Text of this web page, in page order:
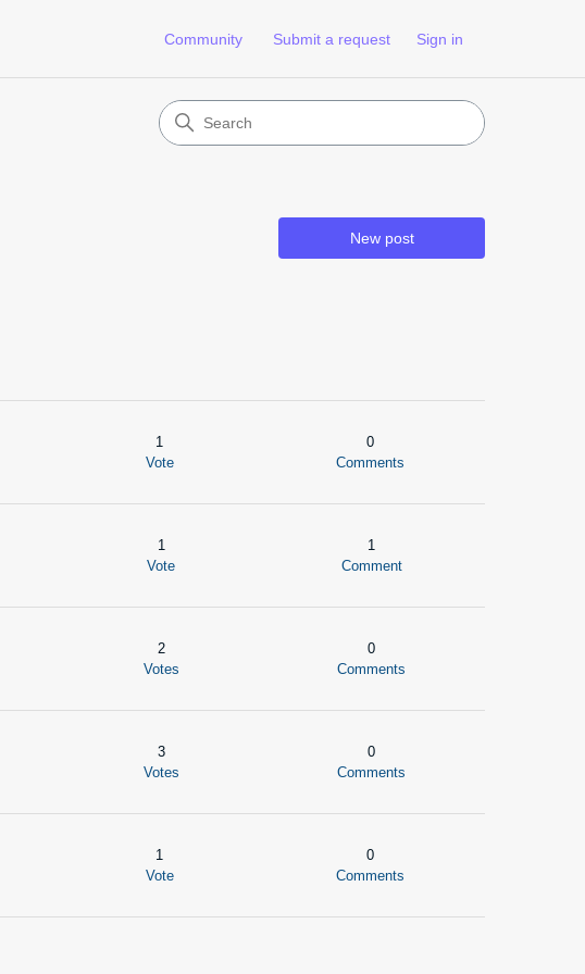
Community Submit a request Sign in
New post
1
Vote
0
Comments
1
Vote
1
Comment
2
Votes
0
Comments
3
Votes
0
Comments
1
Vote
0
Comments